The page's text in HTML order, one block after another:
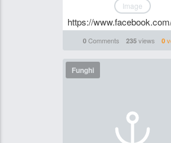
Image
https://
0Comments 235views 0
Funghi